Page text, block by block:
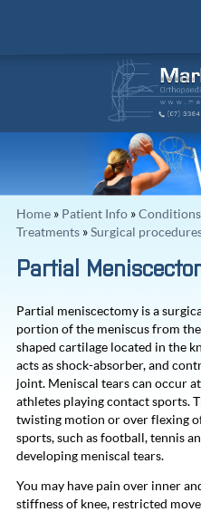
Home» Patient Info»
Treatments»Surgical
Partial
Partial meniscectomy is a
portion of the meniscus from
shaped cartilage located in the
acts as shock-absorber, and
joint. Meniscal tears can occur
athletes playing contact sports.
twisting motion or over flexing
sports, such as football, tennis
developing meniscal tears.
You may have pain over inner
stiffness of knee, restricted